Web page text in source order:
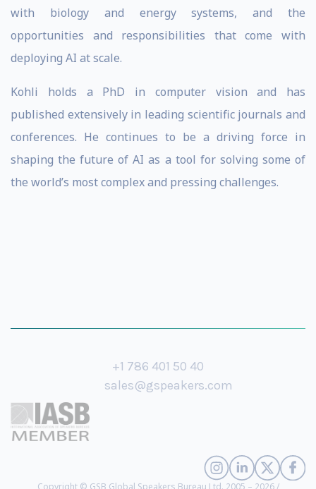
with biology and energy systems, and the
opportunities and responsibilities that come with
deploying AI at scale.
Kohli holds a PhD in computer vision and has
published extensively in leading scientific journals and
conferences. He continues to be a driving force in
shaping the future of AI as a tool for solving some of
the world’s most complex and pressing challenges.
+1 786 401 50 40
sales@gspeakers.com
Copyright © GSB Global Speakers Bureau Ltd. 2005 – 2026 /